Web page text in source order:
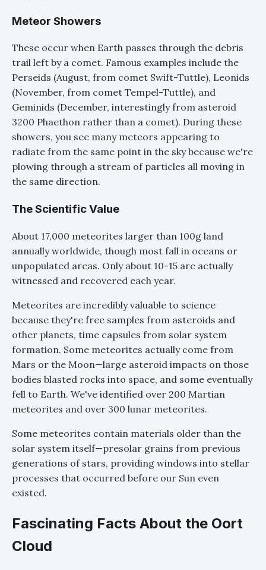
Meteor Showers
These occur when Earth passes through the debris
trail left by a comet. Famous examples include the
Perseids (August, from comet Swift-Tuttle), Leonids
(November, from comet Tempel-Tuttle), and
Geminids (December, interestingly from asteroid
3200 Phaethon rather than a comet). During these
showers, you see many meteors appearing to
radiate from the same point in the sky because we're
plowing through a stream of particles all moving in
the same direction.
The Scientific Value
About 17,000 meteorites larger than 100g land
annually worldwide, though most fall in oceans or
unpopulated areas. Only about 10-15 are actually
witnessed and recovered each year.
Meteorites are incredibly valuable to science
because they're free samples from asteroids and
other planets, time capsules from solar system
formation. Some meteorites actually come from
Mars or the Moon—large asteroid impacts on those
bodies blasted rocks into space, and some eventually
fell to Earth. We've identified over 200 Martian
meteorites and over 300 lunar meteorites.
Some meteorites contain materials older than the
solar system itself—presolar grains from previous
generations of stars, providing windows into stellar
processes that occurred before our Sun even
existed.
Fascinating Facts About the Oort
Cloud